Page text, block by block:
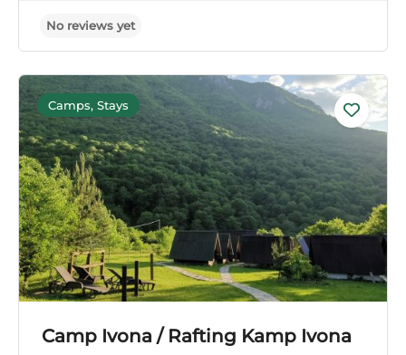
No reviews yet
Camps, Stays
Camp Ivona / Rafting Kamp Ivona